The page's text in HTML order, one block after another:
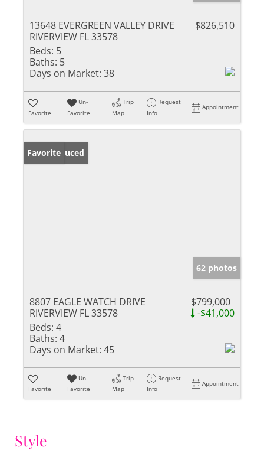
13648 EVERGREEN VALLEY DRIVE
RIVERVIEW FL 33578
$826,510
Beds: 5
Baths: 5
Days on Market: 38
Favorite
Un-
Favorite
Trip
Map
Request
Info
Appointment
Price Reduced
Favorite
62 photos
8807 EAGLE WATCH DRIVE
RIVERVIEW FL 33578
$799,000
-$41,000
Beds: 4
Baths: 4
Days on Market: 45
Favorite
Un-
Favorite
Trip
Map
Request
Info
Appointment
Style